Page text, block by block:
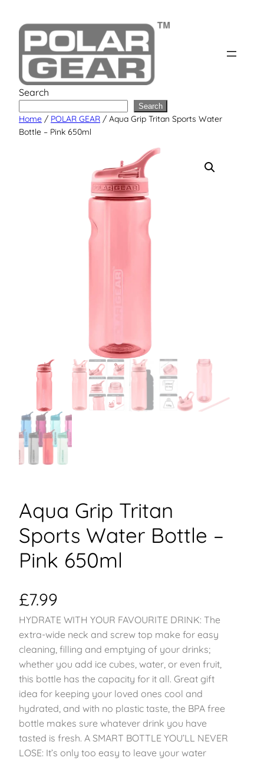
content
Search
Search
Home / POLAR GEAR / Aqua Grip Tritan Sports Water
Bottle – Pink 650ml
Aqua Grip Tritan
Sports Water Bottle –
Pink 650ml
£7.99
HYDRATE WITH YOUR FAVOURITE DRINK: The
extra-wide neck and screw top make for easy
cleaning, filling and emptying of your drinks;
whether you add ice cubes, water, or even fruit,
this bottle has the capacity for it all. Great gift
idea for keeping your loved ones cool and
hydrated, and with no plastic taste, the BPA free
bottle makes sure whatever drink you have
tasted is fresh. A SMART BOTTLE YOU’LL NEVER
LOSE: It’s only too easy to leave your water